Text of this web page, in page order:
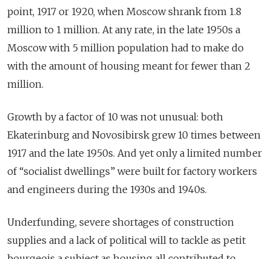
point, 1917 or 1920, when Moscow shrank from 1.8
million to 1 million. At any rate, in the late 1950s a
Moscow with 5 million population had to make do
with the amount of housing meant for fewer than 2
million.
Growth by a factor of 10 was not unusual: both
Ekaterinburg and Novosibirsk grew 10 times between
1917 and the late 1950s. And yet only a limited number
of “socialist dwellings” were built for factory workers
and engineers during the 1930s and 1940s.
Underfunding, severe shortages of construction
supplies and a lack of political will to tackle as petit